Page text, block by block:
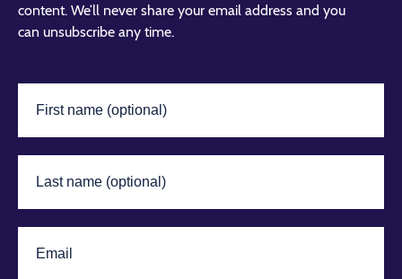
content. We’ll never share your email address and you
can unsubscribe any time.